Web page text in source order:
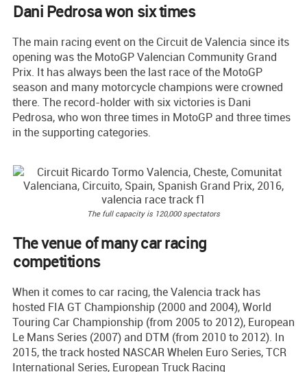
Dani Pedrosa won six times
The main racing event on the Circuit de Valencia since its
opening was the MotoGP Valencian Community Grand
Prix. It has always been the last race of the MotoGP
season and many motorcycle champions were crowned
there. The record-holder with six victories is Dani
Pedrosa, who won three times in MotoGP and three times
in the supporting categories.
The full capacity is 120,000 spectators
The venue of many car racing
competitions
When it comes to car racing, the Valencia track has
hosted FIA GT Championship (2000 and 2004), World
Touring Car Championship (from 2005 to 2012), European
Le Mans Series (2007) and DTM (from 2010 to 2012). In
2015, the track hosted NASCAR Whelen Euro Series, TCR
International Series, European Truck Racing